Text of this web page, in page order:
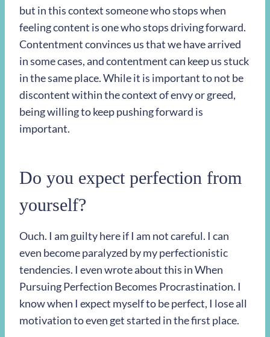
but in this context someone who stops when
feeling content is one who stops driving forward.
Contentment convinces us that we have arrived
in some cases, and contentment can keep us stuck
in the same place. While it is important to not be
discontent within the context of envy or greed,
being willing to keep pushing forward is
important.
Do you expect perfection from
yourself?
Ouch. I am guilty here if I am not careful. I can
even become paralyzed by my perfectionistic
tendencies. I even wrote about this in When
Pursuing Perfection Becomes Procrastination. I
know when I expect myself to be perfect, I lose all
motivation to even get started in the first place.